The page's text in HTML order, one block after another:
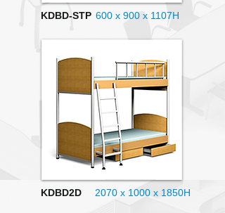
KDBD-STP 600 x 900 x 1107H
KDBD2D 2070 x 1000 x 1850H